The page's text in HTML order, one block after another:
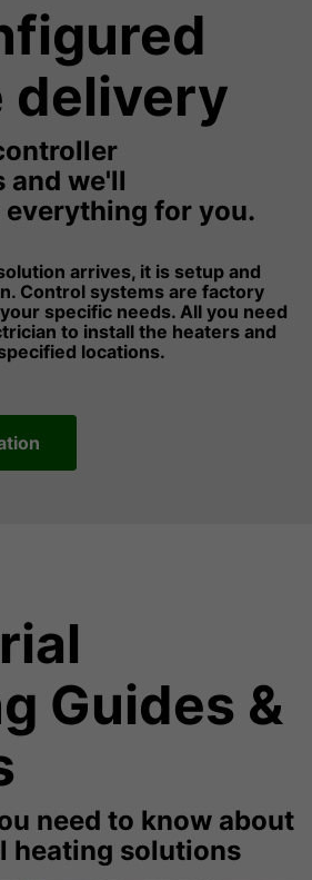
delivery
and we'll
for you.
arrives, it is setup and
Control systems are factory
specific needs. All you need
to install the heaters and
locations.
Guides &
need to know about
heating solutions